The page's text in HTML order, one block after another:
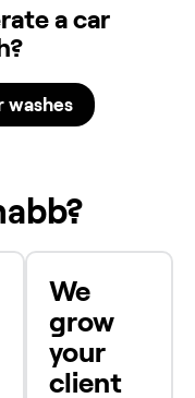
a car
washes
We
grow
your
client